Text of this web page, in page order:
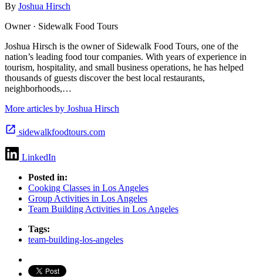
By Joshua Hirsch
Owner · Sidewalk Food Tours
Joshua Hirsch is the owner of Sidewalk Food Tours, one of the
nation’s leading food tour companies. With years of experience in
tourism, hospitality, and small business operations, he has helped
thousands of guests discover the best local restaurants,
neighborhoods,…
More articles by Joshua Hirsch
sidewalkfoodtours.com
LinkedIn
Posted in:
Cooking Classes in Los Angeles
Group Activities in Los Angeles
Team Building Activities in Los Angeles
Tags:
team-building-los-angeles